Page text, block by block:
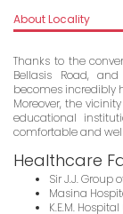
About Locality
Thanks to the
Bellasis Road,
becomes incredibly
Moreover, the
educational
comfortable and
Healthcare
Sir J.J. Group
Masina
K.E.M.